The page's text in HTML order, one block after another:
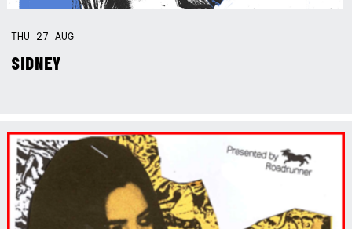
THU 27AUG
SIDNEY